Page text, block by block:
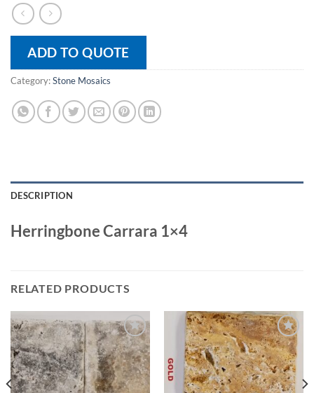
ADD TO QUOTE
Category:Stone Mosaics
DESCRIPTION
Herringbone Carrara 1×4
RELATED PRODUCTS
Wishlist Wishlist